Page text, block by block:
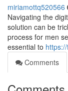
miriamottq520566
Navigating the
solution can be
process for men
essential to
Comments